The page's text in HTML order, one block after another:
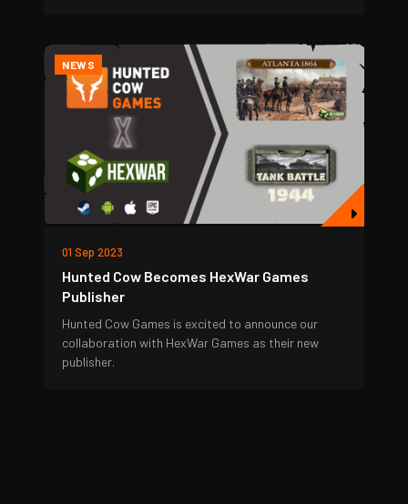
NEWS
01 Sep 2023
Hunted Cow Becomes HexWar Games
Publisher
Hunted Cow Games is excited to announce our
collaboration with HexWar Games as their new
publisher.